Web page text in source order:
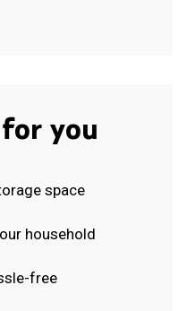
you
space
household
free